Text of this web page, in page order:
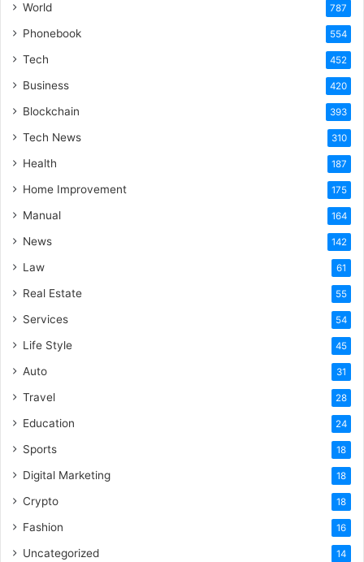
World 787
Phonebook 554
Tech 452
Business 420
Blockchain 393
Tech News 310
Health 187
Home Improvement 175
Manual 164
News 142
Law 61
Real Estate 55
Services 54
Life Style 45
Auto 31
Travel 28
Education 24
Sports 18
Digital Marketing 18
Crypto 18
Fashion 16
Uncategorized 14